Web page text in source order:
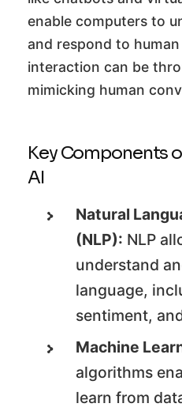
enable computers to
and respond to
interaction can be
mimicking human
Key Components
AI
Natural
(NLP): NLP
understand
language,
sentiment,
Machine
algorithms
learn from